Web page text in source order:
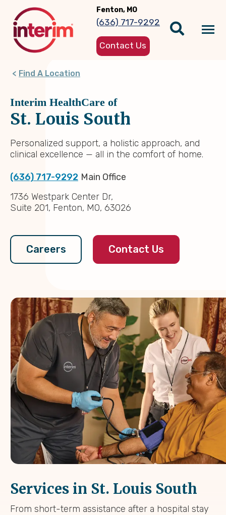
main
content
Fenton, MO
(636) 717-9292
Contact Us
Find A Location
Interim HealthCare of
St. Louis South
Personalized support, a holistic approach, and
clinical excellence — all in the comfort of home.
(636) 717-9292 Main Office
1736 Westpark Center Dr,
Suite 201, Fenton, MO, 63026
Careers Contact Us
Services in St. Louis South
From short-term assistance after a hospital stay